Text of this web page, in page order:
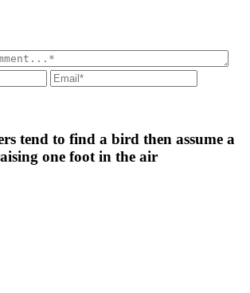
tend to find a bird then assume a
one foot in the air